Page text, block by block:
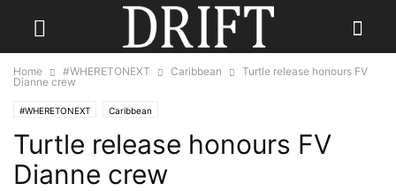
Home #WHERETONEXT Caribbean
Turtle release honours FV
Dianne crew
#WHERETONEXT Caribbean
Turtle release honours FV
Dianne crew